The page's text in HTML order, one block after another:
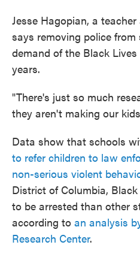
Jesse Hagopian, a
says removing police
demand of the Black
years.
"There's just so much
they aren't making our
Data show that schools
to refer children to law
non-serious violent
District of Columbia,
to be arrested than other
according to an analysis
Research Center.